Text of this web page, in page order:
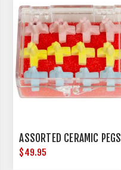
ASSORTED CERAMIC PEGS
$49.95